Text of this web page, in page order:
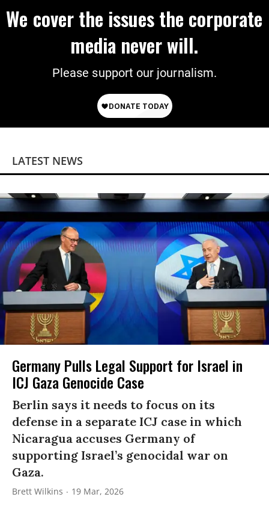
We cover the issues the corporate
media never will.
Please support our journalism.
LATEST NEWS
Germany Pulls Legal Support for Israel in
ICJ Gaza Genocide Case
Berlin says it needs to focus on its
defense in a separate ICJ case in which
Nicaragua accuses Germany of
supporting Israel’s genocidal war on
Gaza.
Brett Wilkins 19 Mar, 2026